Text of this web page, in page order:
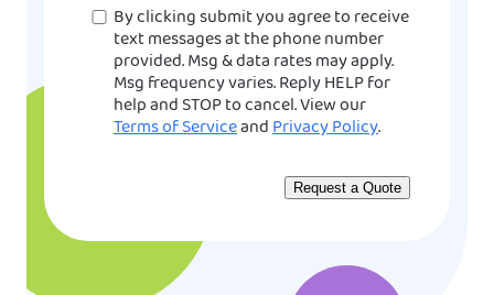
ConsentBy clicking submit you agree to receive
text messages at the phone number
provided. Msg & data rates may apply.
Msg frequency varies. Reply HELP for
help and STOP to cancel. View our
Terms of ServiceandPrivacy Policy.